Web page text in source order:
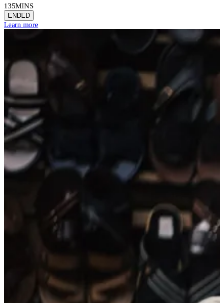
135MINS
ENDED
Learn more